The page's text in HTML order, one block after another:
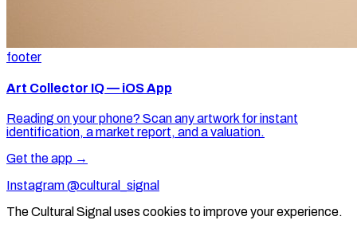
footer
Art Collector IQ — iOS App
Reading on your phone? Scan any artwork for instant
identification, a market report, and a valuation.
Get the app →
Instagram @cultural_signal
The Cultural Signal uses cookies to improve your experience.